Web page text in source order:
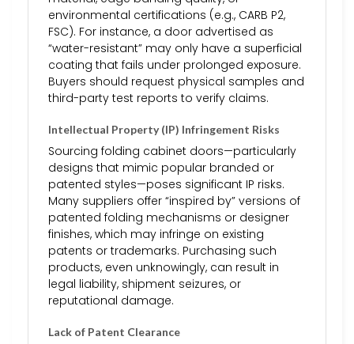
environmental certifications (e.g., CARB P2,
FSC). For instance, a door advertised as
“water-resistant” may only have a superficial
coating that fails under prolonged exposure.
Buyers should request physical samples and
third-party test reports to verify claims.
Intellectual Property (IP) Infringement Risks
Sourcing folding cabinet doors—particularly
designs that mimic popular branded or
patented styles—poses significant IP risks.
Many suppliers offer “inspired by” versions of
patented folding mechanisms or designer
finishes, which may infringe on existing
patents or trademarks. Purchasing such
products, even unknowingly, can result in
legal liability, shipment seizures, or
reputational damage.
Lack of Patent Clearance